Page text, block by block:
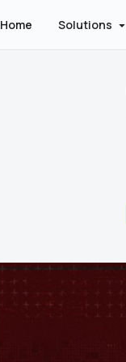
Home Solutions